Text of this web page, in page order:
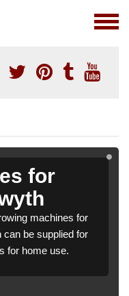
for
machines for
be supplied for
for home use.